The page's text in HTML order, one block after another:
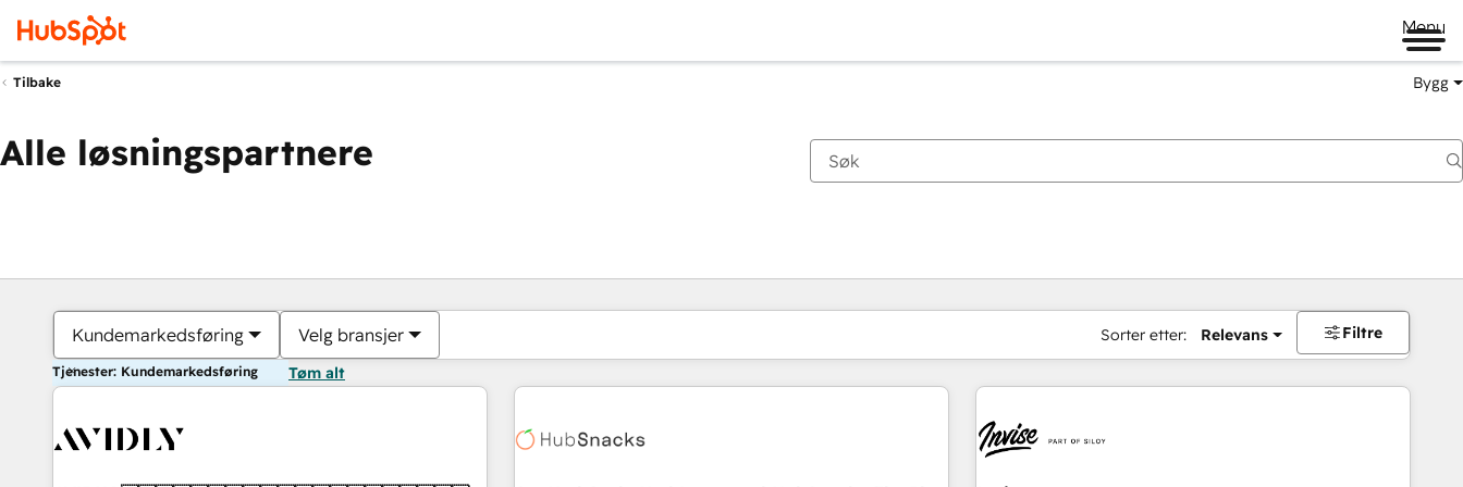
Menu
Tilbake Bygg
Alle løsningspartnere
Kundemarkedsføring Velg bransjer Sorter etter: Relevans Filtre
Tjenester: Kundemarkedsføring Tøm alt
Du er for øyeblikket påSide
Side Side Side Side Side Side Side Side Side Side